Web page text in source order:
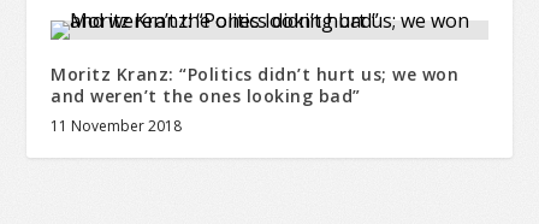
Moritz Kranz: “Politics didn’t hurt us; we won
and weren’t the ones looking bad”
11 November 2018